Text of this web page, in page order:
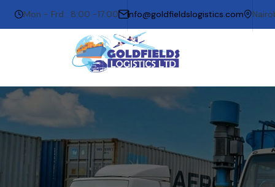
Mon - Frd : 8:00 -17:00 info@goldfieldslogistics.com